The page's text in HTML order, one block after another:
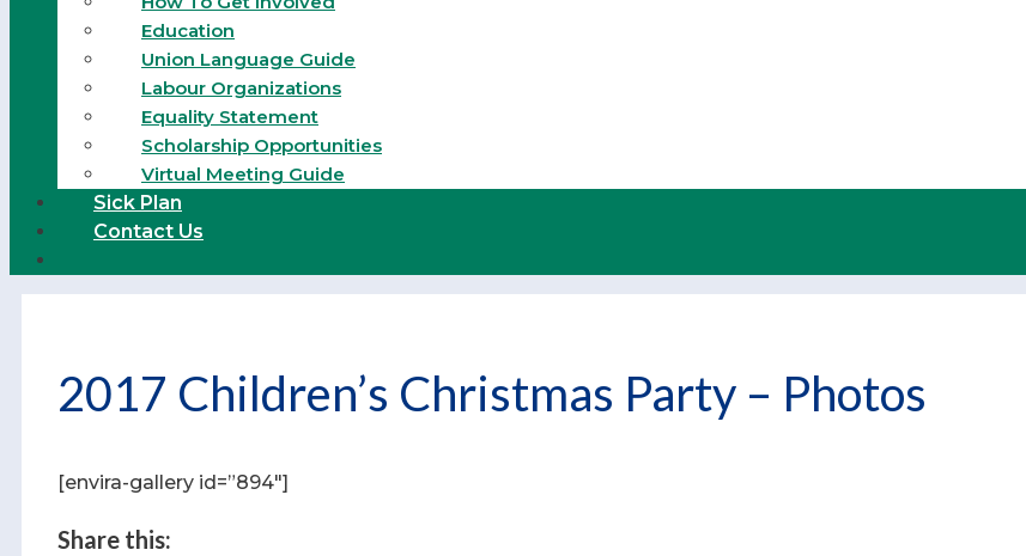
Education
Union Language Guide
Labour Organizations
Equality Statement
Scholarship Opportunities
Virtual Meeting Guide
Sick Plan
Contact Us
2017 Children’s Christmas Party – Photos
[envira-gallery id=”894″]
Share this: